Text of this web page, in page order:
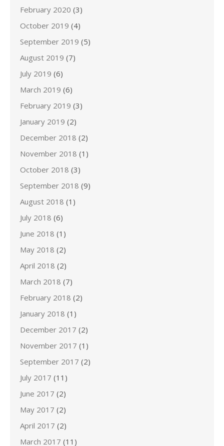
February 2020 (3)
October 2019 (4)
September 2019 (5)
August 2019 (7)
July 2019 (6)
March 2019 (6)
February 2019 (3)
January 2019 (2)
December 2018 (2)
November 2018 (1)
October 2018 (3)
September 2018 (9)
August 2018 (1)
July 2018 (6)
June 2018 (1)
May 2018 (2)
April 2018 (2)
March 2018 (7)
February 2018 (2)
January 2018 (1)
December 2017 (2)
November 2017 (1)
September 2017 (2)
July 2017 (11)
June 2017 (2)
May 2017 (2)
April 2017 (2)
March 2017 (11)